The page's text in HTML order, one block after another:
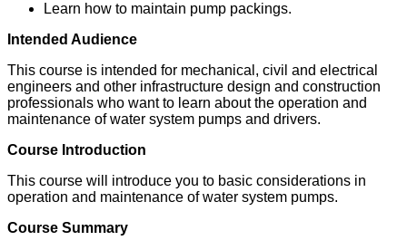
Learn how to maintain pump packings.
Intended Audience
This course is intended for mechanical, civil and electrical
engineers and other infrastructure design and construction
professionals who want to learn about the operation and
maintenance of water system pumps and drivers.
Course Introduction
This course will introduce you to basic considerations in
operation and maintenance of water system pumps.
Course Summary